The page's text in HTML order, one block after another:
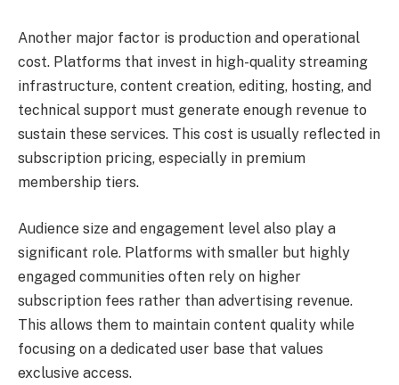
Another major factor is production and operational
cost. Platforms that invest in high-quality streaming
infrastructure, content creation, editing, hosting, and
technical support must generate enough revenue to
sustain these services. This cost is usually reflected in
subscription pricing, especially in premium
membership tiers.
Audience size and engagement level also play a
significant role. Platforms with smaller but highly
engaged communities often rely on higher
subscription fees rather than advertising revenue.
This allows them to maintain content quality while
focusing on a dedicated user base that values
exclusive access.